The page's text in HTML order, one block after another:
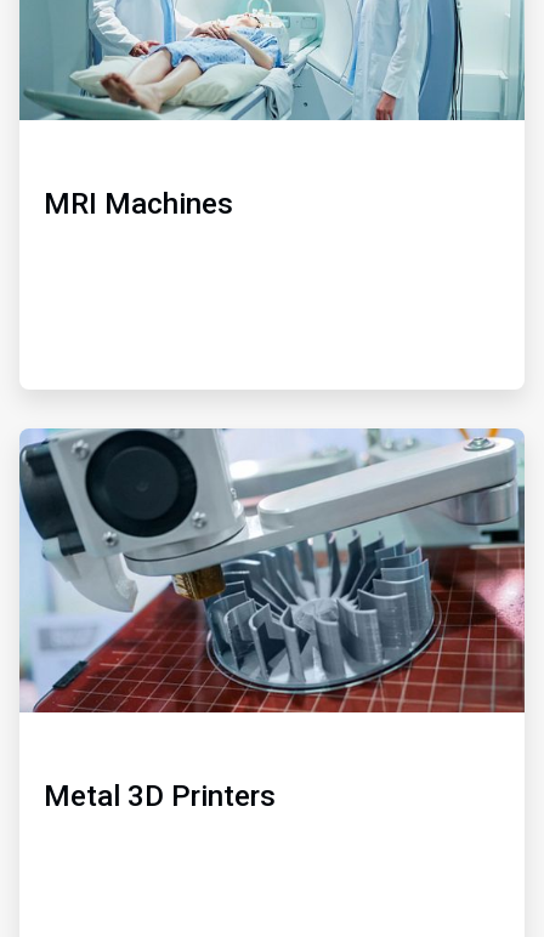
MRI Machines
ArticleTile
3
of
3
Metal 3D Printers